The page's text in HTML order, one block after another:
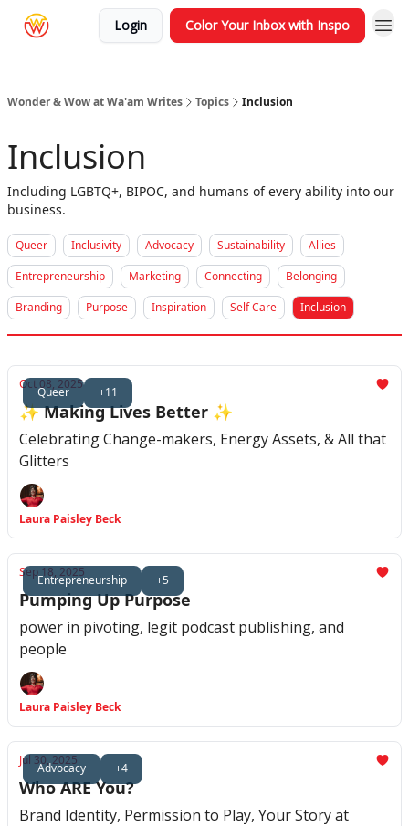
Login Color Your Inbox with Inspo
Wonder & Wow at Wa'am Writes Topics Inclusion
Inclusion
Including LGBTQ+, BIPOC, and humans of every ability into our
business.
Queer Inclusivity Advocacy Sustainability
Allies
Entrepreneurship
Marketing Connecting
Belonging
Branding
Purpose Inspiration Self Care Inclusion
Queer +11
Oct 08, 2025
✨ Making Lives Better ✨
Celebrating Change-makers, Energy Assets, & All that
Glitters
Laura Paisley Beck
Entrepreneurship +5
Sep 18, 2025
Pumping Up Purpose
power in pivoting, legit podcast publishing, and
people
Laura Paisley Beck
Advocacy +4
Jul 30, 2025
Who ARE You?
Brand Identity, Permission to Play, Your Story at